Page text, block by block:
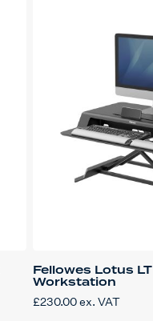
Fellowes Lotus
Workstation
£230.00ex. VAT